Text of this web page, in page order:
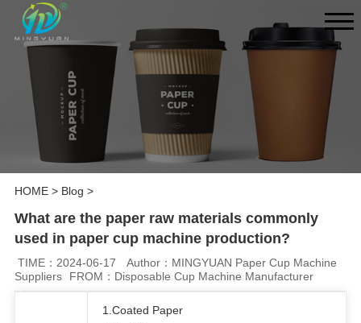
HOME> Blog >
What are the paper raw materials commonly
used in paper cup machine production?
TIME：2024-06-17
Author：MINGYUAN Paper Cup Machine
Suppliers
FROM：Disposable Cup Machine Manufacturer
1.Coated Paper